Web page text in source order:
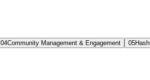
04Community Management & Engagement 05